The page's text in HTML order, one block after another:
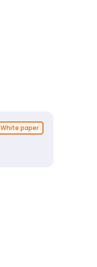
White paper